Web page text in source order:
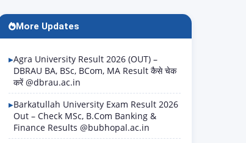
More Updates
Agra University Result 2026 (OUT) –
DBRAU BA, BSc, BCom, MA Result कैसे चेक
करें @dbrau.ac.in
Barkatullah University Exam Result 2026
Out – Check MSc, B.Com Banking &
Finance Results @bubhopal.ac.in